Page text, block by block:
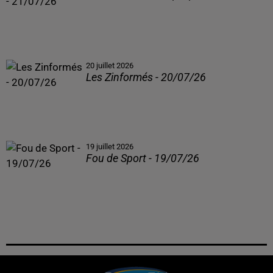
20 juillet 2026
Les Zinformés - 20/07/26
19 juillet 2026
Fou de Sport - 19/07/26